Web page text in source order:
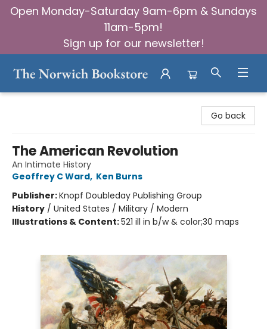
Open Monday-Saturday 9am-6pm & Sundays
11am-5pm!
Sign up for our newsletter!
Go back
The American Revolution
An Intimate History
Geoffrey C Ward, Ken Burns
Publisher:Knopf Doubleday Publishing Group
History / United States / Military / Modern
Illustrations & Content:521 ill in b/w & color;30 maps